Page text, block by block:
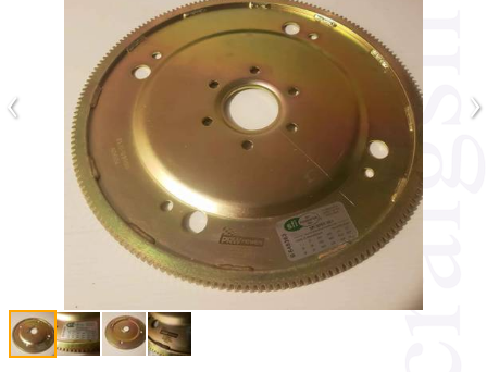
‹ ›